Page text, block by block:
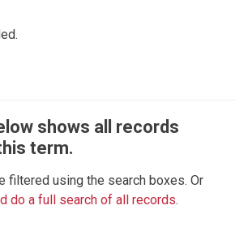
shows all records
term.
filtered using the search boxes. Or
do a full search of all records.